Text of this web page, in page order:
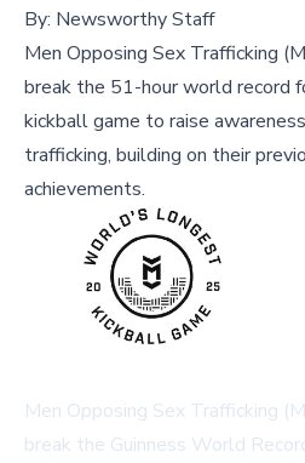
By: Newsworthy Staff
Men Opposing Sex Trafficking
break the 51-hour world record
kickball game to raise
trafficking, building on their
achievements.
Men Opposing Sex Trafficking
break the Guinness World